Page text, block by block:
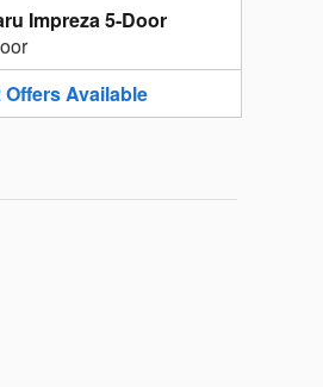
Impreza 5-Door
Offers Available